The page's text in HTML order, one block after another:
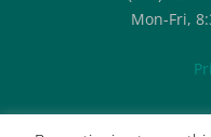
Mon-Fri,